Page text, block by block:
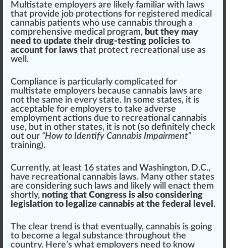
Multistate employers are likely familiar with laws
that provide job protections for registered medical
cannabis patients who use cannabis through a
comprehensive medical program, but they may
need to update their drug-testing policies to
account for laws that protect recreational use as
well.
Compliance is particularly complicated for
multistate employers because cannabis laws are
not the same in every state. In some states, it is
acceptable for employers to take adverse
employment actions due to recreational cannabis
use, but in other states, it is not (so definitely check
out our “How to Identify Cannabis Impairment”
training).
Currently, at least 16 states and Washington, D.C.,
have recreational cannabis laws. Many other states
are considering such laws and likely will enact them
shortly, noting that Congress is also considering
legislation to legalize cannabis at the federal level .
The clear trend is that eventually, cannabis is going
to become a legal substance throughout the
country. Here’s what employers need to know